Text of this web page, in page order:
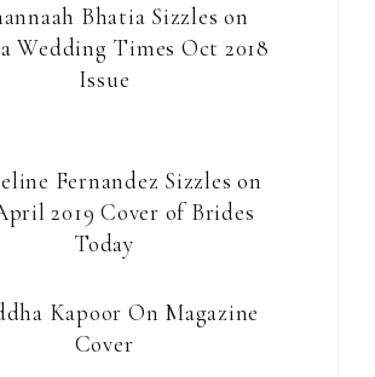
Bhatia Sizzles on
Wedding Times Oct 2018
Issue
Fernandez Sizzles on
2019 Cover of Brides
Today
Kapoor On Magazine
Cover